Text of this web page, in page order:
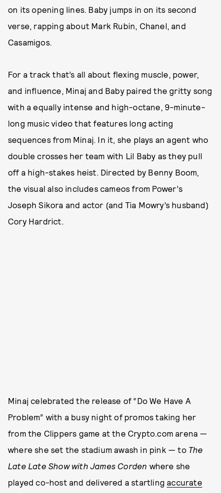
on its opening lines. Baby jumps in on its second
verse, rapping about Mark Rubin, Chanel, and
Casamigos.
For a track that’s all about flexing muscle, power,
and influence, Minaj and Baby paired the gritty song
with a equally intense and high-octane, 9-minute-
long music video that features long acting
sequences from Minaj. In it, she plays an agent who
double crosses her team with Lil Baby as they pull
off a high-stakes heist. Directed by Benny Boom,
the visual also includes cameos from Power’s
Joseph Sikora and actor (and Tia Mowry’s husband)
Cory Hardrict.
Minaj celebrated the release of “Do We Have A
Problem” with a busy night of promos taking her
from the Clippers game at the Crypto.com arena —
where she set the stadium awash in pink — to The
Late Late Show with James Corden where she
played co-host and delivered a startlingaccurate